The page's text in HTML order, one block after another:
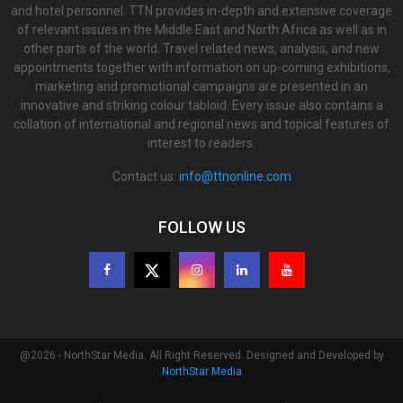
and hotel personnel. TTN provides in-depth and extensive coverage
of relevant issues in the Middle East and North Africa as well as in
other parts of the world. Travel related news, analysis, and new
appointments together with information on up-coming exhibitions,
marketing and promotional campaigns are presented in an
innovative and striking colour tabloid. Every issue also contains a
collation of international and regional news and topical features of
interest to readers.
Contact us: info@ttnonline.com
FOLLOW US
@2026 - NorthStar Media. All Right Reserved. Designed and Developed by
NorthStar Media